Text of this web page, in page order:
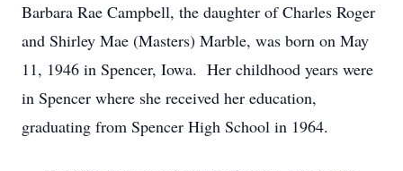
Barbara Rae Campbell, the daughter of Charles Roger
and Shirley Mae (Masters) Marble, was born on May
11, 1946 in Spencer, Iowa. Her childhood years were
in Spencer where she received her education,
graduating from Spencer High School in 1964.